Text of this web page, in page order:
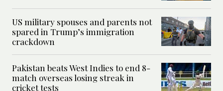
US military spouses and parents not
spared in Trump’s immigration
crackdown
Pakistan beats West Indies to end 8-
match overseas losing streak in
cricket tests